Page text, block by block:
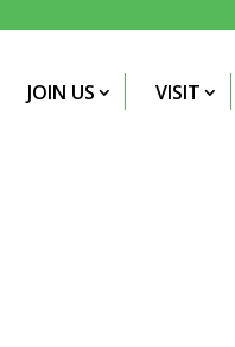
JOIN US VISIT